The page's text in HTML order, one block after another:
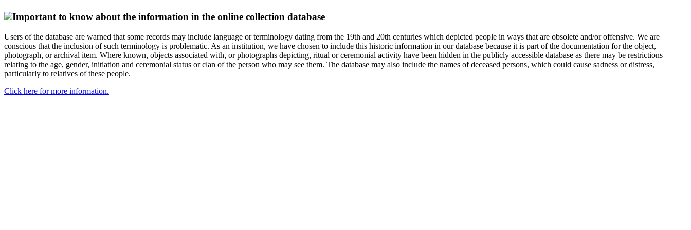
Important to know about the information in the online collection database
Users of the database are warned that some records may include language or terminology dating from the 19th and 20th centuries which depicted people in ways that are obsolete and/or offensive. We are
conscious that the inclusion of such terminology is problematic. As an institution, we have chosen to include this historic information in our database because it is part of the documentation for the object,
photograph, or archival item. Where known, objects associated with, or photographs depicting, ritual or ceremonial activity have been hidden in the publicly accessible database as there may be restrictions
relating to the age, gender, initiation and ceremonial status or clan of the person who may see them. The database may also include the names of deceased persons, which could cause sadness or distress,
particularly to relatives of these people.
Click here for more information.